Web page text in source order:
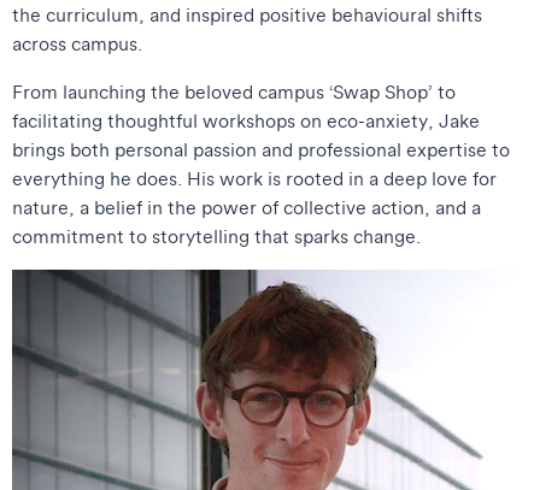
the curriculum, and inspired positive behavioural shifts
across campus.
From launching the beloved campus ‘Swap Shop’ to
facilitating thoughtful workshops on eco-anxiety, Jake
brings both personal passion and professional expertise to
everything he does. His work is rooted in a deep love for
nature, a belief in the power of collective action, and a
commitment to storytelling that sparks change.